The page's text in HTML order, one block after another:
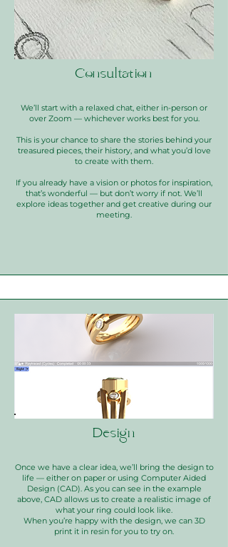
Consultation
We’ll start with a relaxed chat, either in-person or
over Zoom — whichever works best for you.
This is your chance to share the stories behind your
treasured pieces, their history, and what you’d love
to create with them.
If you already have a vision or photos for inspiration,
that’s wonderful — but don’t worry if not. We’ll
explore ideas together and get creative during our
meeting.
Design
Once we have a clear idea, we’ll bring the design to
life — either on paper or using Computer Aided
Design (CAD). As you can see in the example
above, CAD allows us to create a realistic image of
what your ring could look like.
When you’re happy with the design, we can 3D
print it in resin for you to try on.